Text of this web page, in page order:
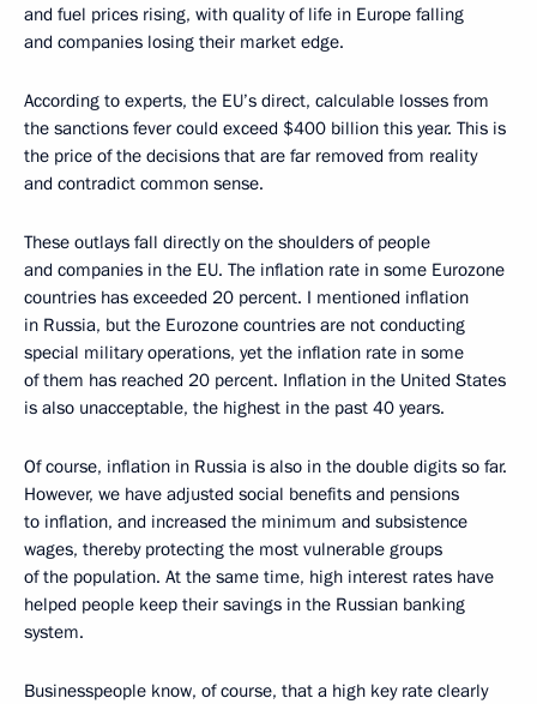
and fuel prices rising, with quality of life in Europe falling
and companies losing their market edge.
According to experts, the EU’s direct, calculable losses from
the sanctions fever could exceed $400 billion this year. This is
the price of the decisions that are far removed from reality
and contradict common sense.
These outlays fall directly on the shoulders of people
and companies in the EU. The inflation rate in some Eurozone
countries has exceeded 20 percent. I mentioned inflation
in Russia, but the Eurozone countries are not conducting
special military operations, yet the inflation rate in some
of them has reached 20 percent. Inflation in the United States
is also unacceptable, the highest in the past 40 years.
Of course, inflation in Russia is also in the double digits so far.
However, we have adjusted social benefits and pensions
to inflation, and increased the minimum and subsistence
wages, thereby protecting the most vulnerable groups
of the population. At the same time, high interest rates have
helped people keep their savings in the Russian banking
system.
Businesspeople know, of course, that a high key rate clearly